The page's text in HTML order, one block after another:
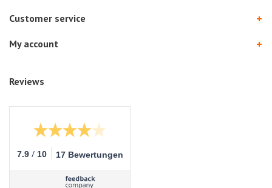
Customer service
My account
Reviews
7.9 / 10 17 Bewertungen